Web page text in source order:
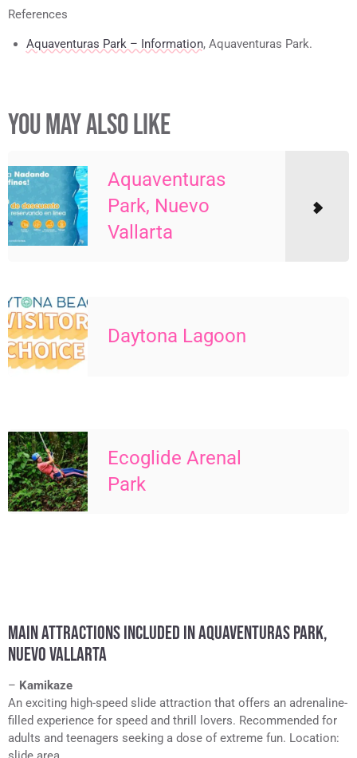
References
Aquaventuras Park – Information, Aquaventuras Park.
YOU MAY ALSO LIKE
Aquaventuras
Park, Nuevo
Vallarta
Daytona Lagoon
Ecoglide Arenal
Park
MAIN ATTRACTIONS INCLUDED IN AQUAVENTURAS PARK,
NUEVO VALLARTA
– Kamikaze
An exciting high-speed slide attraction that offers an adrenaline-
filled experience for speed and thrill lovers. Recommended for
adults and teenagers seeking a dose of extreme fun. Location: